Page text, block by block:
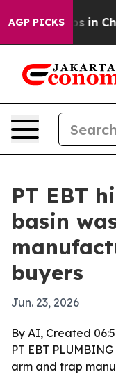
AGP PICKS
Chaos in
PT EBT
basin
buyers
Jun. 23, 2026
By AI, Created
PT EBT
arm and trap